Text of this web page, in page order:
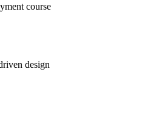
course
design